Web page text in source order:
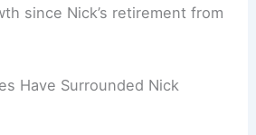
since Nick’s retirement from
Have Surrounded Nick